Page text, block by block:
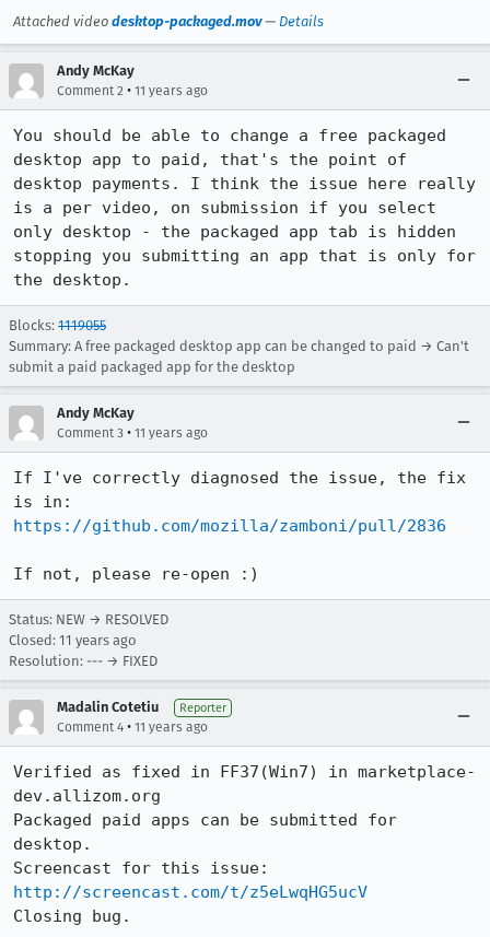
Attached video desktop-packaged.mov— Details
Andy McKay
Comment 2 • 11 years ago
You should be able to change a free packaged
desktop app to paid, that's the point of
desktop payments. I think the issue here really
is a per video, on submission if you select
only desktop - the packaged app tab is hidden
stopping you submitting an app that is only for
the desktop.
Blocks: 1119055
Summary: A free packaged desktop app can be changed to paid → Can't
submit a paid packaged app for the desktop
Andy McKay
Comment 3 • 11 years ago
If I've correctly diagnosed the issue, the fix
https://github.com/mozilla/zamboni/pull/2836
If not, please re-open :)
Status: NEW → RESOLVED
Closed: 11 years ago
Resolution: --- → FIXED
Madalin Cotetiu Reporter
Comment 4 • 11 years ago
Verified as fixed in FF37(Win7) in marketplace-
dev.allizom.org
Packaged paid apps can be submitted for
desktop.
http://screencast.com/t/z5eLwqHG5ucV
Closing bug.